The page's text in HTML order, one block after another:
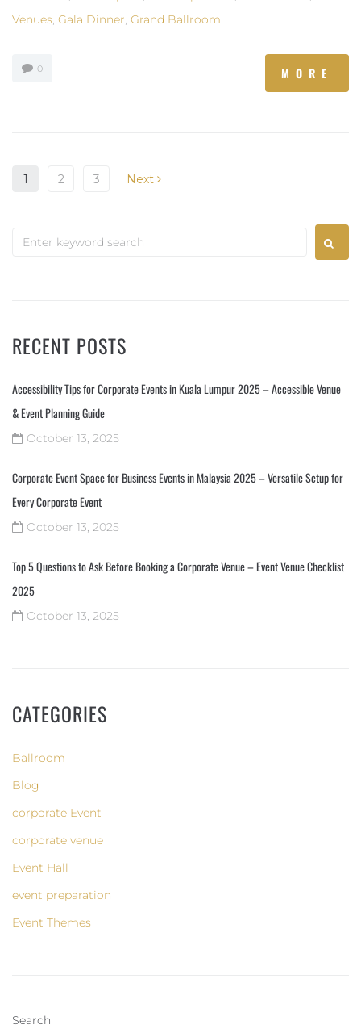
Venues, Gala Dinner, Grand Ballroom
0 MORE
1 2 3 Next
RECENT POSTS
Accessibility Tips for Corporate Events in Kuala Lumpur 2025 – Accessible Venue
& Event Planning Guide
October 13, 2025
Corporate Event Space for Business Events in Malaysia 2025 – Versatile Setup for
Every Corporate Event
October 13, 2025
Top 5 Questions to Ask Before Booking a Corporate Venue – Event Venue Checklist
2025
October 13, 2025
CATEGORIES
Ballroom
Blog
corporate Event
corporate venue
Event Hall
event preparation
Event Themes
Search